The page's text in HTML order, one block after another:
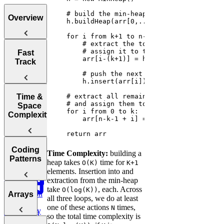
Overview
Tips for
Acing
Coding
Interviews
Choosing the
Language for
Your
Technical
Interview
Fast
Track
How to Prep
for a Coding
Interview
Pointers,
Stacks, and
Window
Binary
Heaps, and
Time &
Space
Complexity
Understanding
Notation
Analyzing
Complexity
Coding
Patterns
Introduction
Patterns
Arrays
    return arr
Time Complexity: building a
heap takesO(K) time forK+1
elements. Insertion into and
extraction from the min-heap
takeO(log(K)) , each. Across
all three loops, we do at least
one of these actionsN times,
so the total time complexity is